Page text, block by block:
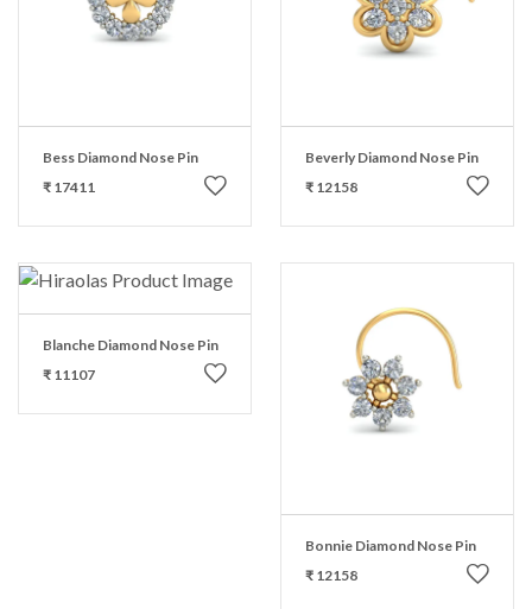
Bess Diamond Nose Pin
₹ 17411
Beverly Diamond Nose Pin
₹ 12158
Blanche Diamond Nose Pin
₹ 11107
Bonnie Diamond Nose Pin
₹ 12158